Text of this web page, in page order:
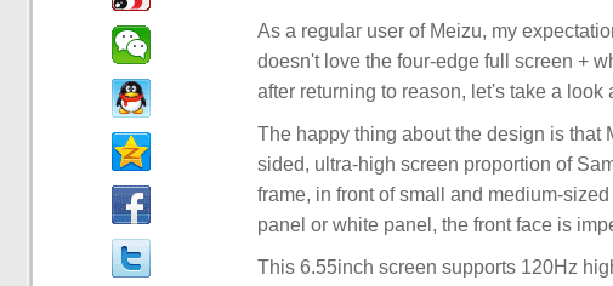
As a regular user of Meizu, my
doesn't love the four-edge full screen +
after returning to reason, let's take a look
The happy thing about the design is that
sided, ultra-high screen proportion of
frame, in front of small and medium-
panel or white panel, the front face is
This 6.55inch screen supports 120Hz